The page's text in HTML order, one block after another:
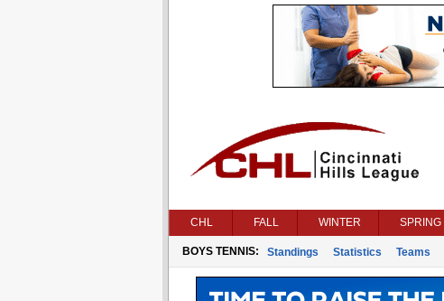
CHL FALL WINTER SPRING
BOYS TENNIS: Standings Statistics Teams